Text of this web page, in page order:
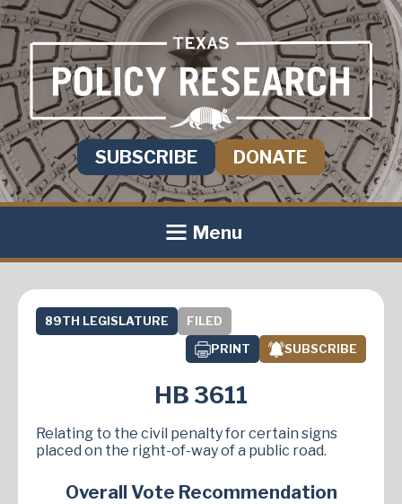
SUBSCRIBE DONATE
Menu
89TH LEGISLATURE
FILED
PRINT
SUBSCRIBE
HB 3611
Relating to the civil penalty for certain signs
placed on the right-of-way of a public road.
Overall Vote Recommendation